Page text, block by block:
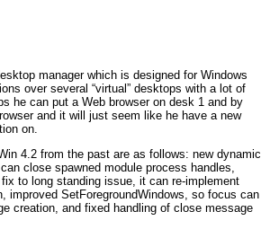
manager which is designed for Windows
over several “virtual” desktops with a lot of
he can put a Web browser on desk 1 and by
and it will just seem like he have a new
on.
4.2 from the past are as follows: new dynamic
close spawned module process handles,
to long standing issue, it can re-implement
improved SetForegroundWindows, so focus can
creation, and fixed handling of close message